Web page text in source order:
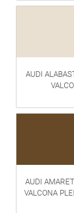
AUDI
AUDI
VALCONA